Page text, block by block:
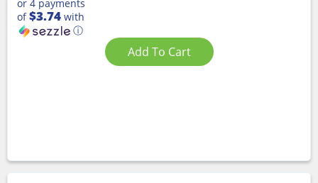
or 4 payments
of$3.74 with
ⓘ
Add To Cart